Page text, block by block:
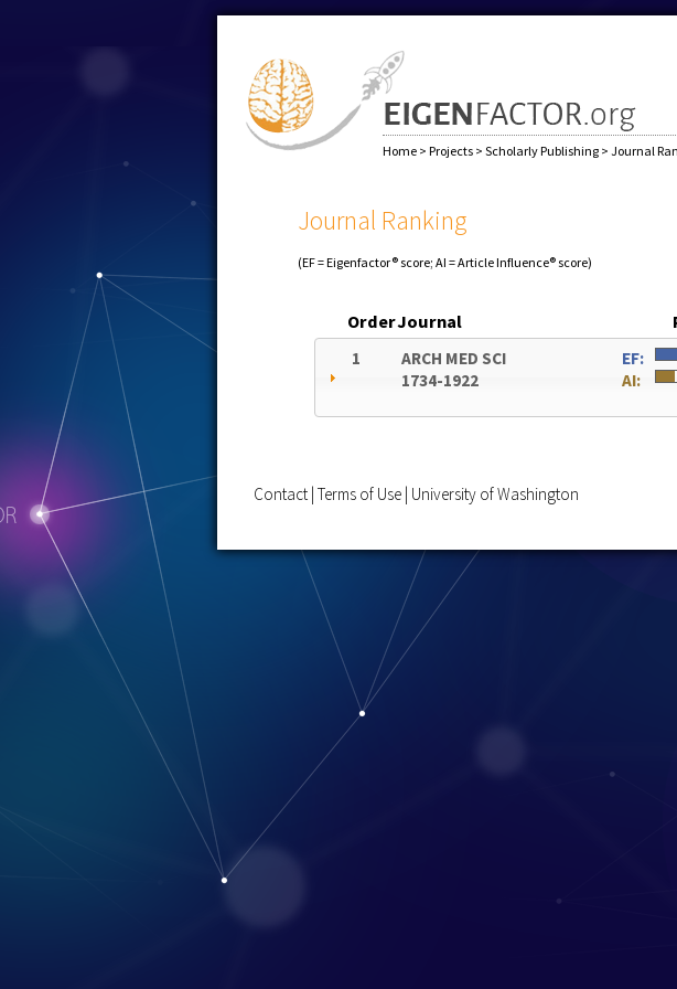
Home > Projects > Scholarly Publishing > Journal
Journal Ranking
(EF = Eigenfactor® score; AI = Article Influence® score)
OrderJournal
1
ARCH MED SCI
1734-1922
EF:
AI:
Contact Terms of Use University of Washington